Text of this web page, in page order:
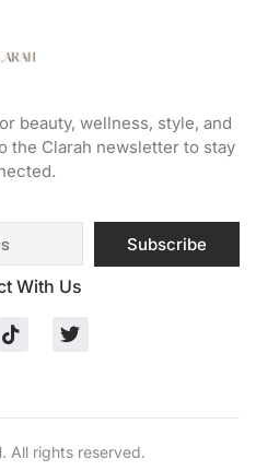
beauty, wellness, style, and
the Clarah newsletter to stay
Subscribe
With Us
All rights reserved.